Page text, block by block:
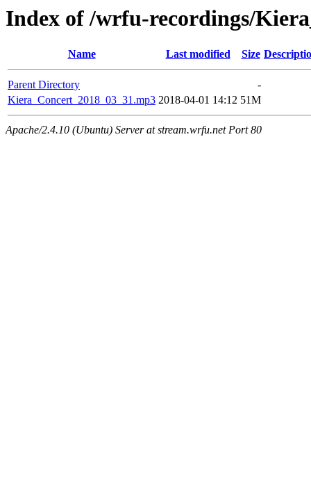
Index of /wrfu-recordings/
Name Last modified Size
Parent Directory
-
Kiera_Concert_2018_03_31.mp3 2018-04-01 14:12 51M
Apache/2.4.10 (Ubuntu) Server at stream.wrfu.net Port 80